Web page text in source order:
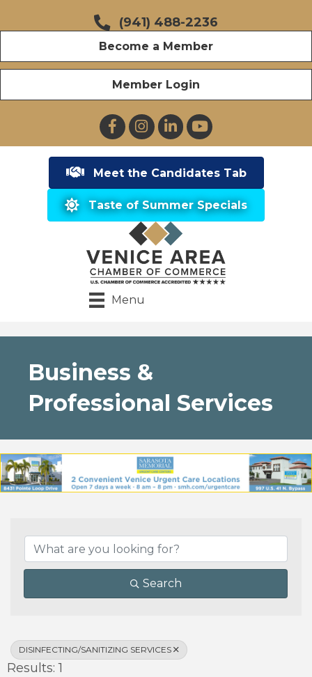
(941) 488-2236
Become a Member
Member Login
FacebookInstagramLinkedInYouTube
Meet the Candidates Tab
Taste of Summer Specials
Menu
Business &
Professional Services
Search
DISINFECTING/SANITIZING SERVICES
Results: 1